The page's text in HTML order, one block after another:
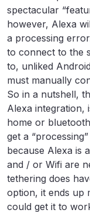
spectacular
however, Alexa
a processing
to connect to the
to, unliked
must manually
So in a nutshell,
Alexa integration,
home or
get a
because Alexa is
and / or Wifi are
tethering does
option, it ends up
could get it to